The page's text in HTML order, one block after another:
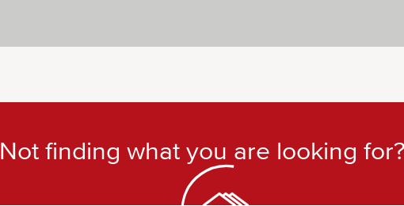
Not finding what you are looking for?